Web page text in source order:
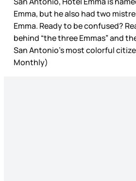
Emma, but he also had two
Emma. Ready to be confused?
behind “the three Emmas” and
San Antonio’s most colorful
Monthly)